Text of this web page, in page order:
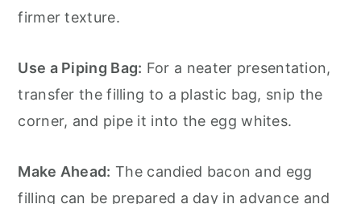
firmer texture.
Use a Piping Bag: For a neater presentation,
transfer the filling to a plastic bag, snip the
corner, and pipe it into the egg whites.
Make Ahead: The candied bacon and egg
filling can be prepared a day in advance and